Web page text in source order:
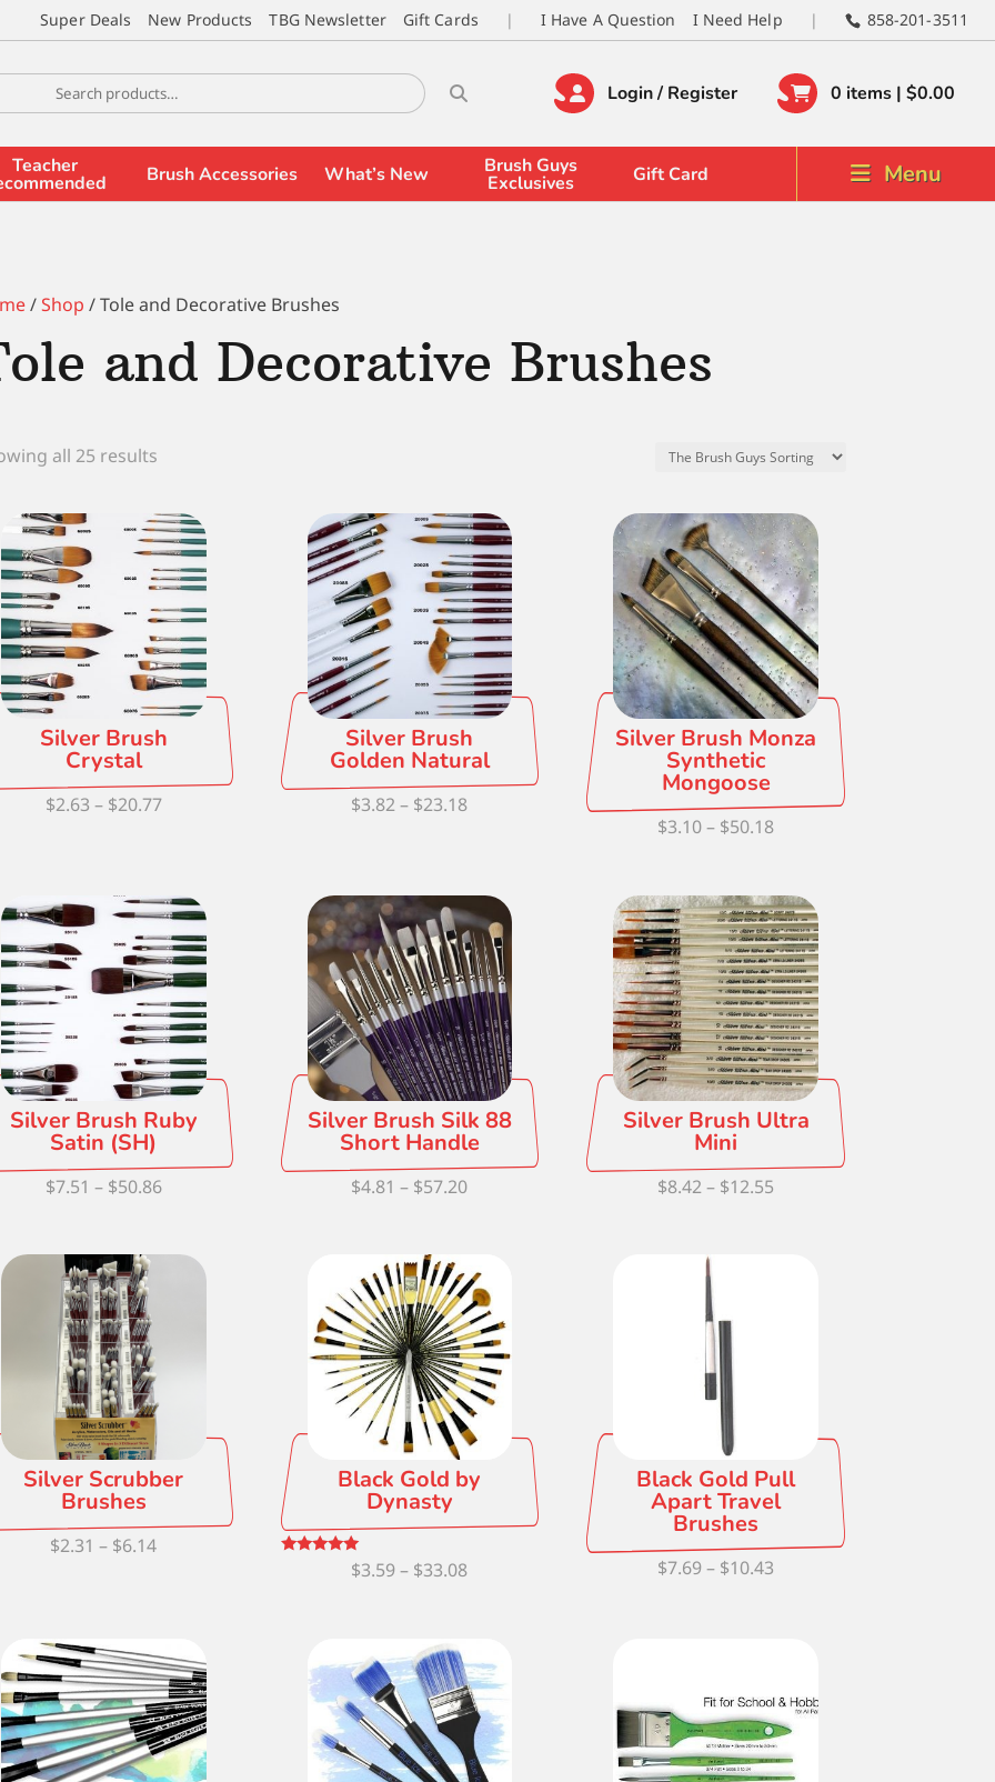
Super Deals New Products TBG Newsletter Gift Cards I Have A Question I Need Help 858-201-3511
Login / Register 0 items | $0.00
Teacher Brush Accessories What’s New Brush Guys
Exclusives Gift Card Menu
/Shop / Tole and Decorative Brushes
and Decorative Brushes
all 25 results
Silver Brush
Crystal
$2.63 – $20.77Price
through
$20.77
Silver Brush
Golden Natural
$3.82 – $23.18Price
through
$23.18
Silver Brush Monza
Synthetic
Mongoose
$3.10– $50.18Price
through
$50.18
Silver Brush Ruby
Satin (SH)
$7.51 – $50.86Price
through
Silver Brush Silk 88
Short Handle
$4.81 – $57.20Price
through
$57.20
Silver Brush Ultra
Mini
$8.42– $12.55
Silver Scrubber
Brushes
$2.31 – $6.14Price
$6.14
Black Gold by
Dynasty
$3.59 – $33.08Price
through
$33.08
Black Gold Pull
Apart Travel
Brushes
$7.69– $10.43